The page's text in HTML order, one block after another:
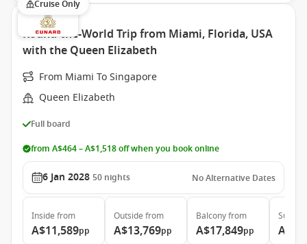
Cruise Only
Round-the-World Trip from Miami, Florida, USA
with the Queen Elizabeth
From Miami To Singapore
Queen Elizabeth
Full board
from A$464 – A$1,518 off when you book online
6 Jan 2028 50 nights No Alternative Dates
Inside from
A$11,589pp
Outside from
A$13,769pp
Balconyfrom
A$17,849pp
Suite